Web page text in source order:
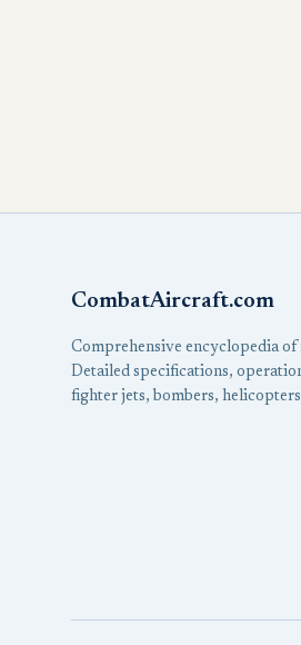
CombatAircraft.com
Comprehensive encyclopedia
Detailed specifications,
fighter jets, bombers,